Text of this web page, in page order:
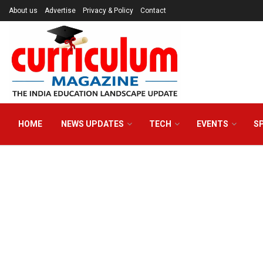
About us Advertise Privacy & Policy Contact
HOME NEWS UPDATES TECH EVENTS